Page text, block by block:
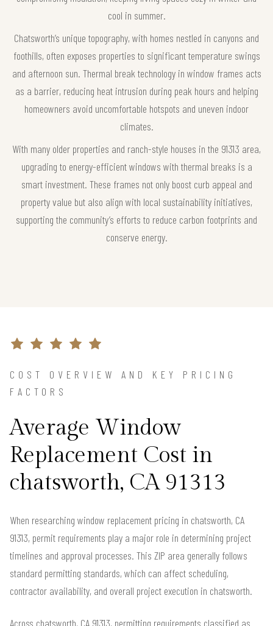
cool in summer.
Chatsworth’s unique topography, with homes nestled in canyons and
foothills, often exposes properties to significant temperature swings
and afternoon sun. Thermal break technology in window frames acts
as a barrier, reducing heat intrusion during peak hours and helping
homeowners avoid uncomfortable hotspots and uneven indoor
climates.
With many older properties and ranch-style houses in the 91313 area,
upgrading to energy-efficient windows with thermal breaks is a
smart investment. These frames not only boost curb appeal and
property value but also align with local sustainability initiatives,
supporting the community’s efforts to reduce carbon footprints and
conserve energy.
COST OVERVIEW AND KEY PRICING
FACTORS
Average Window
Replacement Cost in
chatsworth, CA 91313
When researching window replacement pricing in chatsworth, CA
91313, permit requirements play a major role in determining project
timelines and approval processes. This ZIP area generally follows
standard permitting standards, which can affect scheduling,
contractor availability, and overall project execution in chatsworth.
Across chatsworth, CA 91313, permitting requirements classified as